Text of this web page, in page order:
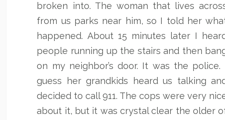
broken into. The woman that lives
from us parks near him, so I told her
happened. About 15 minutes later I
people running up the stairs and then
on my neighbor’s door. It was the police.
guess her grandkids heard us talking
decided to call 911. The cops were very
about it, but it was crystal clear the older